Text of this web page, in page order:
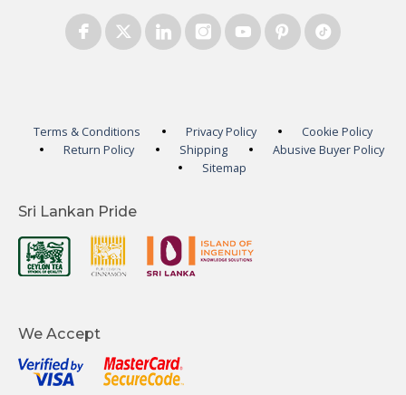
Terms & Conditions Privacy Policy
Cookie Policy
Return Policy
Shipping
Abusive Buyer Policy
Sitemap
Sri Lankan Pride
We Accept